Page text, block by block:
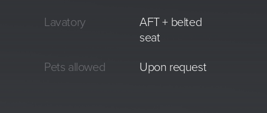
Lavatory
AFT + belted
seat
Pets allowed Upon request